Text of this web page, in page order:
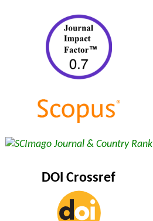
DOI Crossref